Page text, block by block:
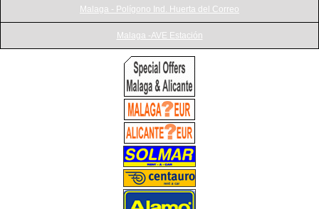
Malaga - Polígono Ind. Huerta del Correo
Malaga -AVE Estación